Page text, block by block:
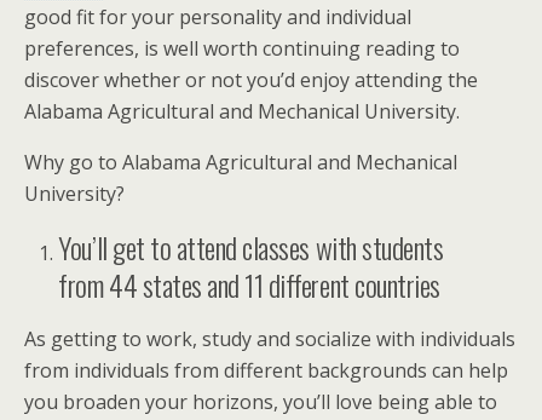
good fit for your personality and individual
preferences, is well worth continuing reading to
discover whether or not you’d enjoy attending the
Alabama Agricultural and Mechanical University.
Why go to Alabama Agricultural and Mechanical
University?
You’ll get to attend classes with students
from 44 states and 11 different countries
As getting to work, study and socialize with individuals
from individuals from different backgrounds can help
you broaden your horizons, you’ll love being able to